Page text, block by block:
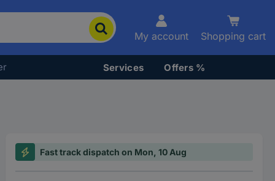
My account Shopping cart
Services Offers %
Fast track dispatch on Mon, 10 Aug